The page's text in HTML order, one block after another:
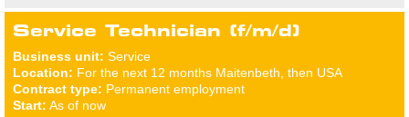
Service Technician (f/m/d)
Business unit: Service
Location: For the next 12 months Maitenbeth, then USA
Contract type: Permanent employment
Start: As of now